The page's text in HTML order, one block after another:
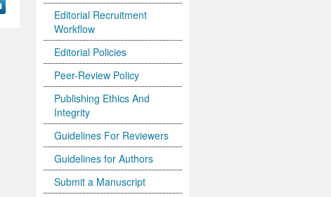
Editorial Recruitment
Workflow
Editorial Policies
Peer-Review Policy
Publishing Ethics And
Integrity
Guidelines For Reviewers
Guidelines for Authors
Submit a Manuscript